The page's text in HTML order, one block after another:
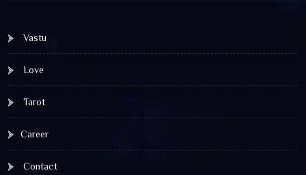
Vastu
Love
Tarot
Career
Contact